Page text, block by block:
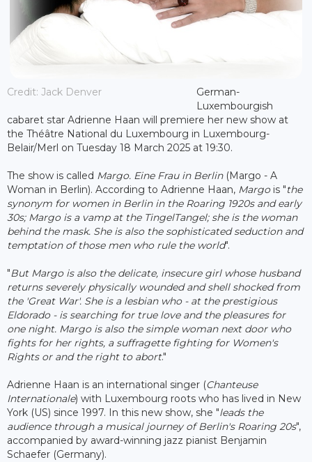
Credit: Jack Denver
German-
Luxembourgish
cabaret star Adrienne Haan will premiere her new show at
the Théâtre National du Luxembourg in Luxembourg-
Belair/Merl on Tuesday 18 March 2025 at 19:30.
The show is called Margo. Eine Frau in Berlin(Margo - A
Woman in Berlin). According to Adrienne Haan, Margois "the
synonym for women in Berlin in the Roaring 1920s and early
30s; Margo is a vamp at the TingelTangel; she is the woman
behind the mask. She is also the sophisticated seduction and
temptation of those men who rule the world".
"But Margo is also the delicate, insecure girl whose husband
returns severely physically wounded and shell shocked from
the 'Great War'. She is a lesbian who - at the prestigious
Eldorado - is searching for true love and the pleasures for
one night. Margo is also the simple woman next door who
fights for her rights, a suffragette fighting for Women's
Rights or and the right to abort."
Adrienne Haan is an international singer (Chanteuse
Internationale) with Luxembourg roots who has lived in New
York (US) since 1997. In this new show, she "leads the
audience through a musical journey of Berlin's Roaring 20s",
accompanied by award-winning jazz pianist Benjamin
Schaefer (Germany).